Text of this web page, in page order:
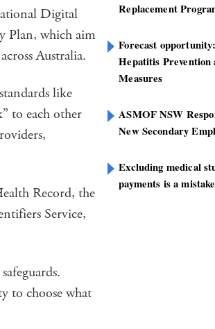
Digital
Plan, which aim
Australia.
like
to each other
Record, the
Service,
to choose what
Replacement
Forecast
Hepatitis Prevention
Measures
ASMOF NSW
New Secondary
Excluding medical
payments is a mistake